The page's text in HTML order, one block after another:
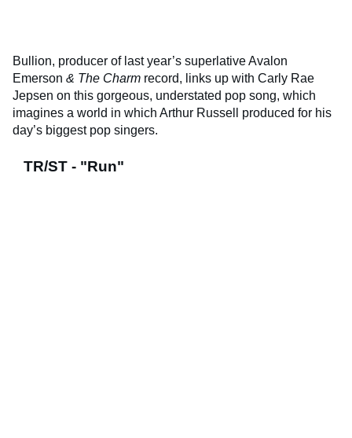
Bullion, producer of last year’s superlative Avalon
Emerson & The Charm record, links up with Carly Rae
Jepsen on this gorgeous, understated pop song, which
imagines a world in which Arthur Russell produced for his
day’s biggest pop singers.
TR/ST - "Run"